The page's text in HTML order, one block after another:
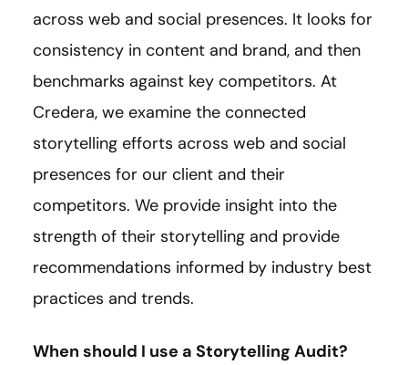
across web and social presences. It looks for
consistency in content and brand, and then
benchmarks against key competitors. At
Credera, we examine the connected
storytelling efforts across web and social
presences for our client and their
competitors. We provide insight into the
strength of their storytelling and provide
recommendations informed by industry best
practices and trends.
When should I use a Storytelling Audit?